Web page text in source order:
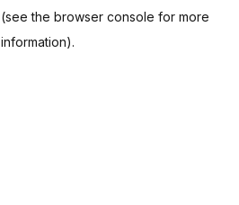
(see the browser console for more
information).